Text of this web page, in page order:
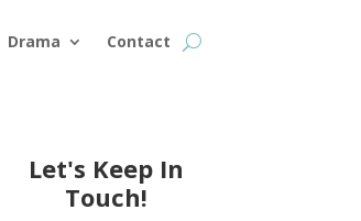
Drama Contact
Let's Keep In
Touch!